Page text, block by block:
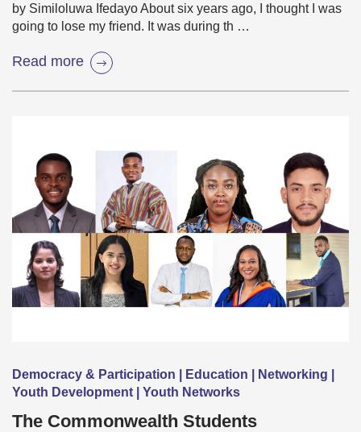
by Similoluwa Ifedayo About six years ago, I thought I was
going to lose my friend. It was during th …
Read more
Democracy & Participation | Education | Networking |
Youth Development | Youth Networks
The Commonwealth Students